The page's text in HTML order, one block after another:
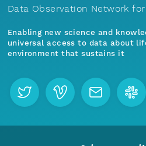
Data Observation Network
Enabling new science and
universal access to data about
environment that sustains it